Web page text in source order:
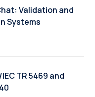
Validation and
Systems
TR 5469 and